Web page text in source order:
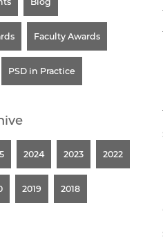
Faculty Awards
PSD in Practice
2024 2023 2022
2019 2018